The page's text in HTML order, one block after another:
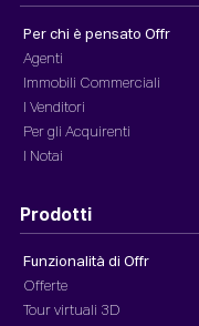
Per chi è pensato Offr
Agenti
Immobili Commerciali
I Venditori
Per gli Acquirenti
I Notai
Prodotti
Funzionalità di Offr
Offerte
Tour virtuali 3D